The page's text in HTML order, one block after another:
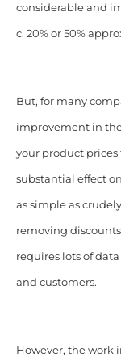
considerable and
c. 20% or 50%
But, for many
improvement in
your product
substantial effect
as simple as
removing
requires lots of
and customers.
However, the work